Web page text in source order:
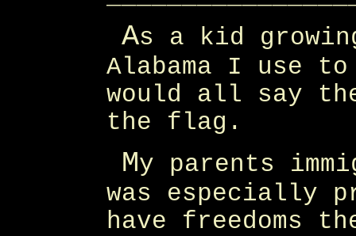
As a kid
Alabama I use
would all say
the flag.
My parents
was especially
have freedoms